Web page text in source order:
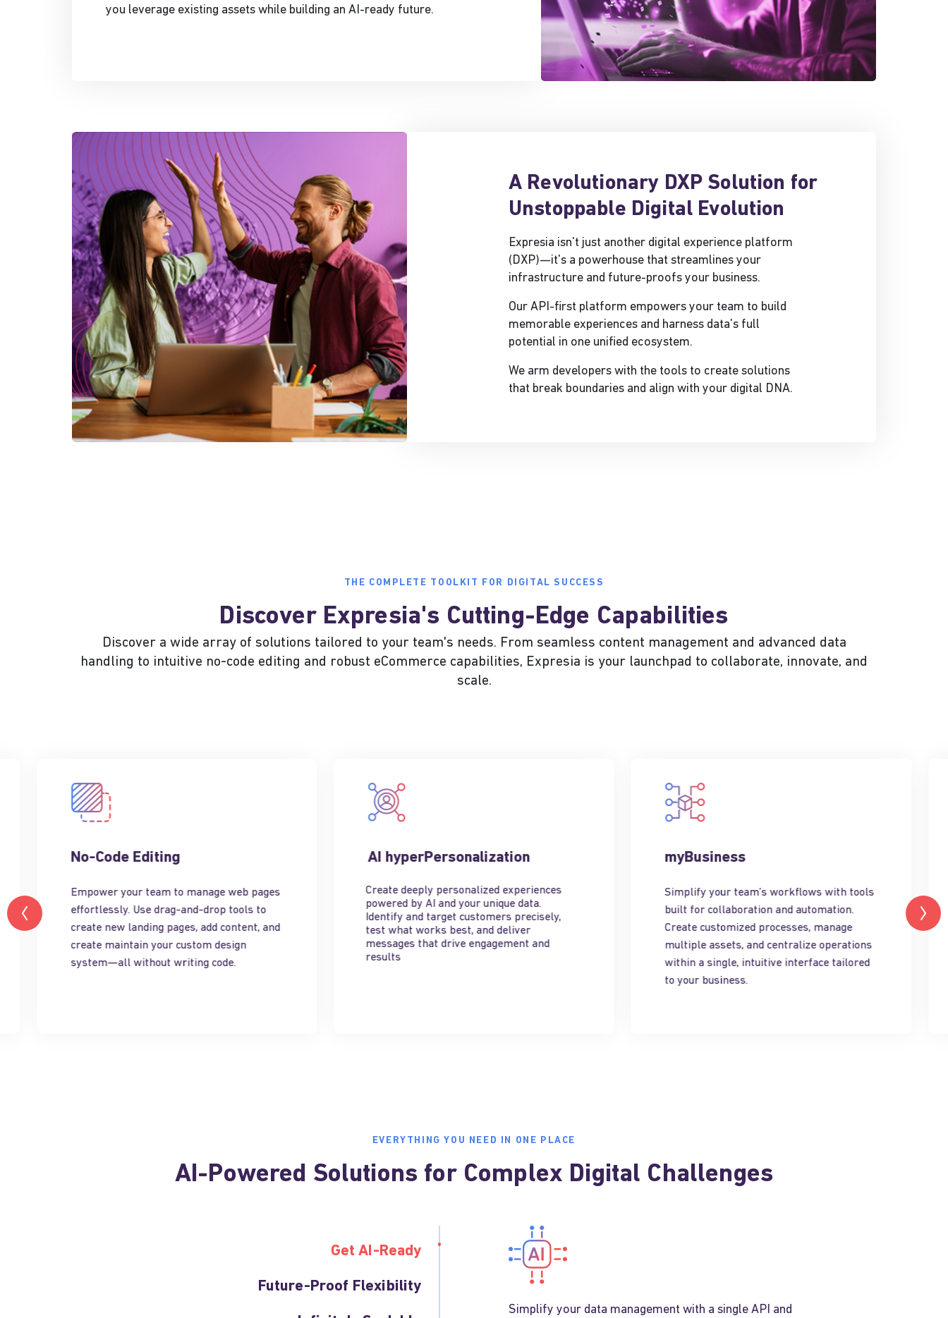
you leverage existing assets while building an AI-ready future.
A Revolutionary DXP Solution for
Unstoppable Digital Evolution
Expresia isn't just another digital experience platform
(DXP)—it's a powerhouse that streamlines your
infrastructure and future-proofs your business.
Our API-first platform empowers your team to build
memorable experiences and harness data's full
potential in one unified ecosystem.
We arm developers with the tools to create solutions
that break boundaries and align with your digital DNA.
THE COMPLETE TOOLKIT FOR DIGITAL SUCCESS
Discover Expresia's Cutting-Edge Capabilities
Discover a wide array of solutions tailored to your team's needs. From seamless content management and advanced data
handling to intuitive no-code editing and robust eCommerce capabilities, Expresia is your launchpad to collaborate, innovate, and
scale.
No-Code Editing
Empower your team to manage web pages
effortlessly. Use drag-and-drop tools to
create new landing pages, add content, and
create maintain your custom design
system—all without writing code.
AI hyperPersonalization
Create deeply personalized experiences
powered by AI and your unique data.
Identify and target customers precisely,
test what works best, and deliver
messages that drive engagement and
results
myBusiness
Simplify your team’s workflows with tools
built for collaboration and automation.
Create customized processes, manage
multiple assets, and centralize operations
within a single, intuitive interface tailored
to your business.
EVERYTHING YOU NEED IN ONE PLACE
AI-Powered Solutions for Complex Digital Challenges
Get AI-Ready
Future-Proof Flexibility
Simplify your data management with a single API and